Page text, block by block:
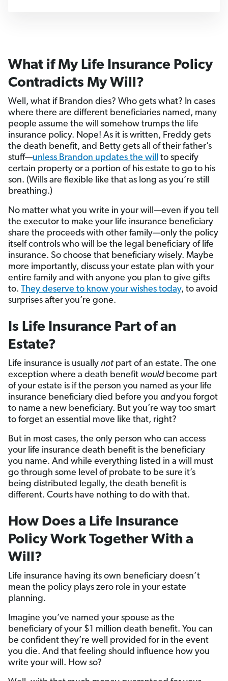
What if My Life Insurance Policy
Contradicts My Will?
Well, what if Brandon dies? Who gets what? In cases
where there are different beneficiaries named, many
people assume the will somehow trumps the life
insurance policy. Nope! As it is written, Freddy gets
the death benefit, and Betty gets all of their father’s
stuff—unless Brandon updates the will to specify
certain property or a portion of his estate to go to his
son. (Wills are flexible like that as long as you’re still
breathing.)
No matter what you write in your will—even if you tell
the executor to make your life insurance beneficiary
share the proceeds with other family—only the policy
itself controls who will be the legal beneficiary of life
insurance. So choose that beneficiary wisely. Maybe
more importantly, discuss your estate plan with your
entire family and with anyone you plan to give gifts
to. They deserve to know your wishes today, to avoid
surprises after you’re gone.
Is Life Insurance Part of an
Estate?
Life insurance is usually not part of an estate. The one
exception where a death benefit wouldbecome part
of your estate is if the person you named as your life
insurance beneficiary died before you andyou forgot
to name a new beneficiary. But you’re way too smart
to forget an essential move like that, right?
But in most cases, the only person who can access
your life insurance death benefit is the beneficiary
you name. And while everything listed in a will must
go through some level of probate to be sure it’s
being distributed legally, the death benefit is
different. Courts have nothing to do with that.
How Does a Life Insurance
Policy Work Together With a
Will?
Life insurance having its own beneficiary doesn’t
mean the policy plays zero role in your estate
planning.
Imagine you’ve named your spouse as the
beneficiary of your $1 million death benefit. You can
be confident they’re well provided for in the event
you die. And that feeling should influence how you
write your will. How so?